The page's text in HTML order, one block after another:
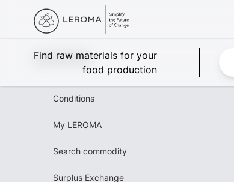
Find raw materials for your
food production
Leroma
Conditions
My LEROMA
Search commodity
Surplus Exchange